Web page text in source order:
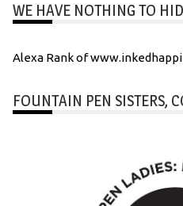
WE HAVE NOTHING TO
Alexa Rank of
FOUNTAIN PEN SISTERS,